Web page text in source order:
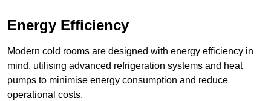
Energy Efficiency
Modern cold rooms are designed with energy efficiency in
mind, utilising advanced refrigeration systems and heat
pumps to minimise energy consumption and reduce
operational costs.